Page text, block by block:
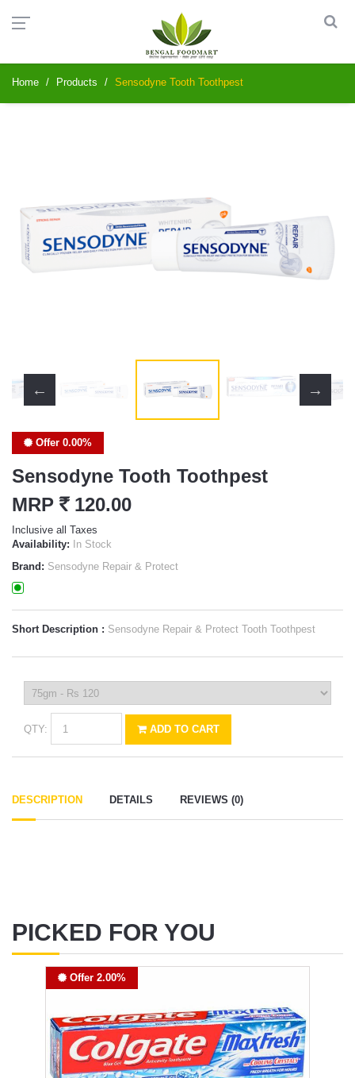
Home Products Sensodyne Tooth Toothpest
Offer 0.00%
Sensodyne Tooth Toothpest
MRP` 120.00
Inclusive all Taxes
Availability: In Stock
Brand: Sensodyne Repair & Protect
Short Description : Sensodyne Repair & Protect Tooth Toothpest
QTY: ADD TO CART
DESCRIPTION DETAILS REVIEWS (0)
PICKED FOR YOU
Offer 2.00%